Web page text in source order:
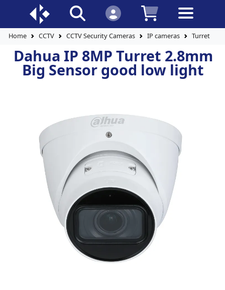
Home CCTV CCTV Security Cameras IP cameras Turret
Dahua IP 8MP Turret 2.8mm
Big Sensor good low light